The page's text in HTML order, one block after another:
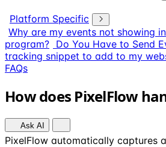
Platform Specific
Why are my events not showing
program? Do You Have to Send
tracking snippet to add to my
FAQs
How does PixelFlow
Ask AI
PixelFlow automatically captures